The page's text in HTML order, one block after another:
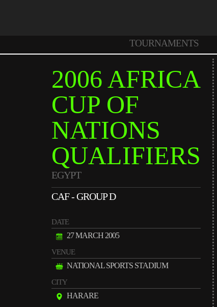
TOURNAMENTS
2006 AFRICA
CUP OF
NATIONS
QUALIFIERS
EGYPT
CAF - GROUP D
DATE
27 MARCH 2005
VENUE
NATIONAL SPORTS STADIUM
CITY
HARARE